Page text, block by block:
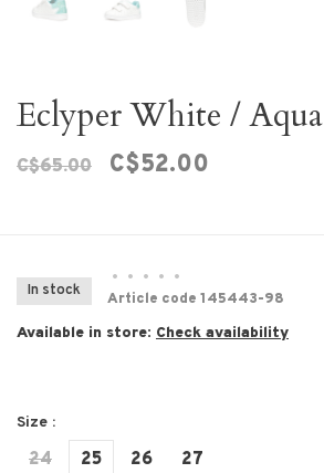
Eclyper White / Aqua
C$65.00 C$52.00
In stock
• • • •
•
Article code 145443-98
Available in store: Check availability
Size :
24 25 26 27